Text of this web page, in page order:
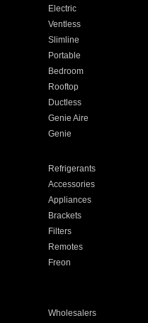
Electric
Ventless
Slimline
Portable
Bedroom
Rooftop
Ductless
Genie Aire
Genie
Refrigerants
Accessories
Appliances
Brackets
Filters
Remotes
Freon
Wholesalers